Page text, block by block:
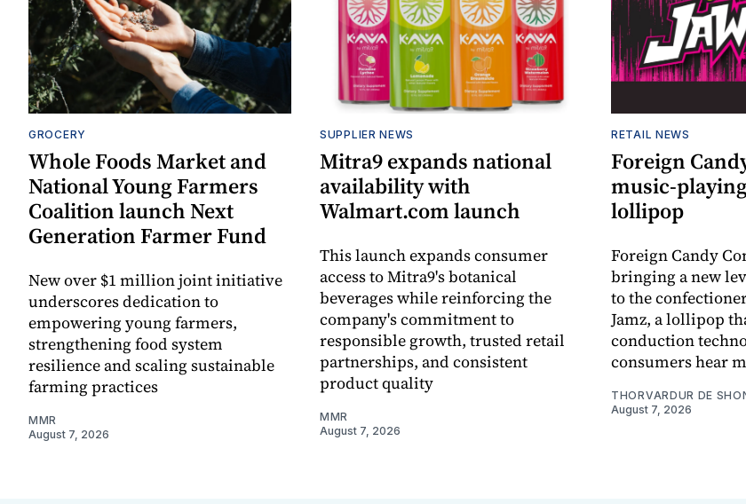
GROCERY
Whole Foods Market and
National Young Farmers
Coalition launch Next
Generation Farmer Fund
New over $1 million joint initiative
underscores dedication to
empowering young farmers,
strengthening food system
resilience and scaling sustainable
farming practices
MMR
August 7, 2026
SUPPLIER NEWS
Mitra9 expands national
availability with
Walmart.com launch
This launch expands consumer
access to Mitra9's botanical
beverages while reinforcing the
company's commitment to
responsible growth, trusted retail
partnerships, and consistent
product quality
MMR
August 7, 2026
RETAIL NEWS
Foreign
music-
lollipop
Foreign Candy
bringing a new
to the
Jamz, a lollipop
conduction
consumers hear
THORVARDUR DE
August 7, 2026